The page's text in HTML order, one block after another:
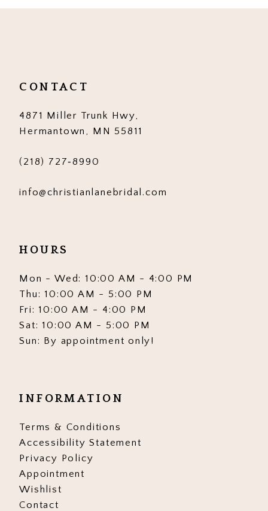
13
14
CONTACT
4871 Miller Trunk Hwy,
Hermantown, MN 55811
(218) 727‑8990
info@christianlanebridal.com
HOURS
Mon - Wed: 10:00 AM - 4:00 PM
Thu: 10:00 AM - 5:00 PM
Fri: 10:00 AM - 4:00 PM
Sat: 10:00 AM - 5:00 PM
Sun: By appointment only!
INFORMATION
Terms & Conditions
Accessibility Statement
Privacy Policy
Appointment
Wishlist
Contact